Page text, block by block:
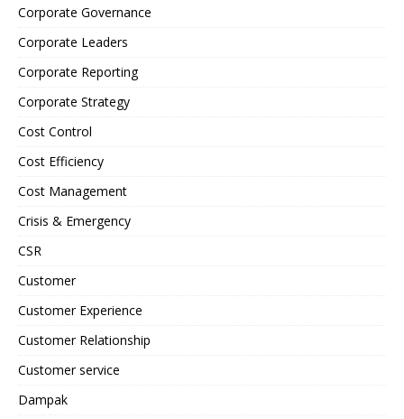
Corporate Governance
Corporate Leaders
Corporate Reporting
Corporate Strategy
Cost Control
Cost Efficiency
Cost Management
Crisis & Emergency
CSR
Customer
Customer Experience
Customer Relationship
Customer service
Dampak